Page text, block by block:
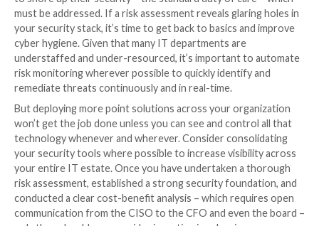
whether you have adequate controls in place or the
planning around disaster recovery, you aren’t
should be. The first step before buying a cyber
should be a risk assessment.
You can’t do the math on whether insurance is
without determining the anticipated impact of a
and math requires numbers, which means risk needs
clearly quantified. An in-depth analytical approach is
the standard moving forward, with insurers
completing assessments to determine if they would
underwrite a policy.